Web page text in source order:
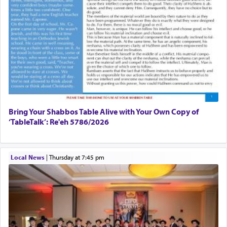
only emphasizing his desire it be equated to the
service of קטרת —Incense.
The prophet Hoshea specifically states how in the
absence of a Temple, ונשלמהפרים
and let us
render [for the absence of] bulls,שפתינו— [the
offering of] our lips.
(הושע יד ג)
Why then did King David only ask for his prayer
The last detail outlined among the various vessels
in the Tabernacle was theמזבח הזהב — Golden
Altar, where upon the twice — once in the
morning and again towards the end of the day —
daily offering of קטרת — Incense.
Bring Your Shabbos Table Alive with Your Own Copy of
‘TableTalk’: Re'eh 5786/2026
Local News| Thursday at 7:45 pm